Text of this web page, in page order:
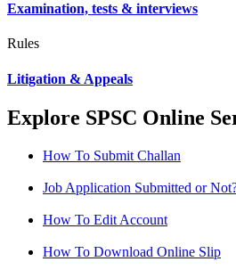
Examination, tests & interviews
Rules
Litigation & Appeals
Explore SPSC Online
How To Submit Challan
Job Application Submitted or
How To Edit Account
How To Download Online Slip